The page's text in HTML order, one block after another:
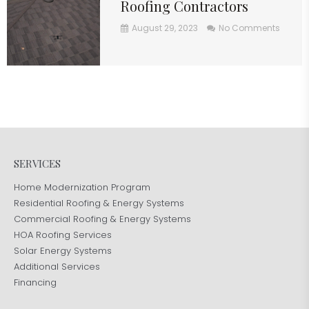
Roofing Contractors
August 29, 2023 No Comments
SERVICES
Home Modernization Program
Residential Roofing & Energy Systems
Commercial Roofing & Energy Systems
HOA Roofing Services
Solar Energy Systems
Additional Services
Financing